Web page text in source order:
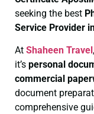
seeking the best
Service Provider
At Shaheen Travel
it’s personal
commercial
document
comprehensive